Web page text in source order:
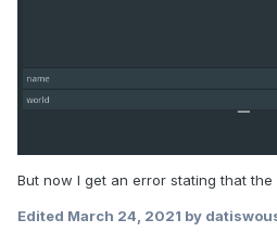
But now I get an error stating that the
Edited March 24, 2021 by